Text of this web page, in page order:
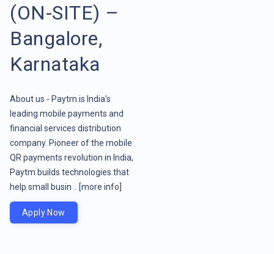
(ON-SITE) –
Bangalore,
Karnataka
About us - Paytm is India's
leading mobile payments and
financial services distribution
company. Pioneer of the mobile
QR payments revolution in India,
Paytm builds technologies that
help small busin ..
[more info]
Apply Now